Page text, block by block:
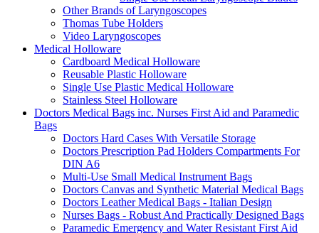
Other Brands of Laryngoscopes
Thomas Tube Holders
Video Laryngoscopes
Medical Holloware
Cardboard Medical Holloware
Reusable Plastic Holloware
Single Use Plastic Medical Holloware
Stainless Steel Holloware
Doctors Medical Bags inc. Nurses First Aid and Paramedic
Bags
Doctors Hard Cases With Versatile Storage
Doctors Prescription Pad Holders Compartments For
DIN A6
Multi-Use Small Medical Instrument Bags
Doctors Canvas and Synthetic Material Medical Bags
Doctors Leather Medical Bags - Italian Design
Nurses Bags - Robust And Practically Designed Bags
Paramedic Emergency and Water Resistant First Aid